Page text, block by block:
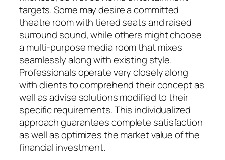
targets. Some may desire a committed
theatre room with tiered seats and raised
surround sound, while others might choose
a multi-purpose media room that mixes
seamlessly along with existing style.
Professionals operate very closely along
with clients to comprehend their concept as
well as advise solutions modified to their
specific requirements. This individualized
approach guarantees complete satisfaction
as well as optimizes the market value of the
financial investment.